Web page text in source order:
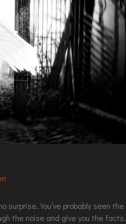
surprise. You’ve probably seen the
the noise and give you the facts.